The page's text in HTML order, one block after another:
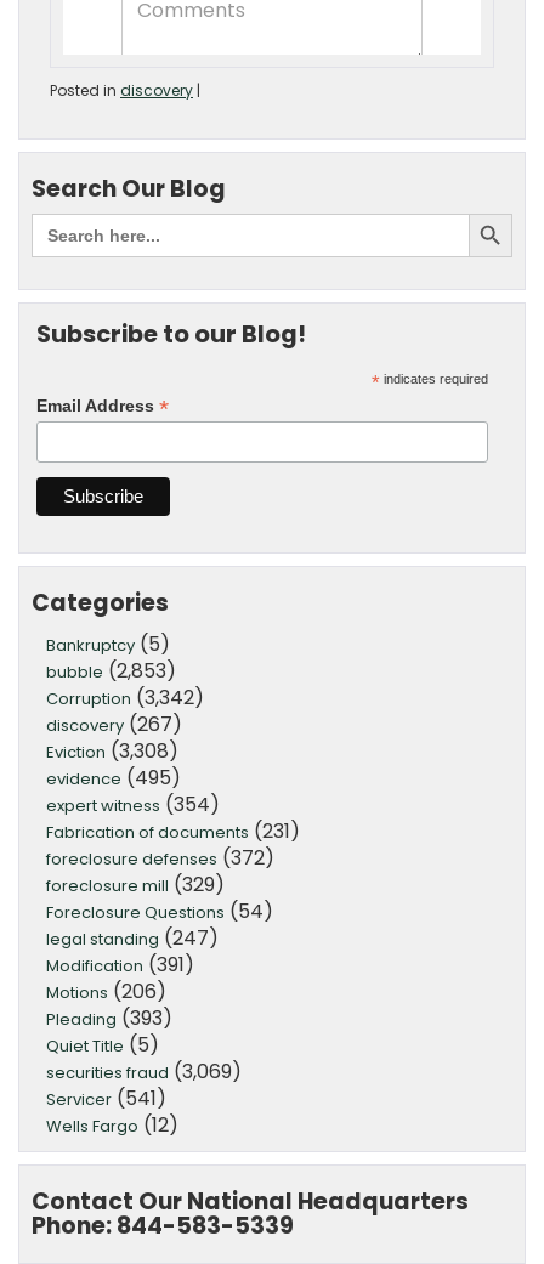
Posted in discovery |
Search Our Blog
Subscribe to our Blog!
* indicates required
Email Address *
Categories
Bankruptcy (5)
bubble (2,853)
Corruption (3,342)
discovery (267)
Eviction (3,308)
evidence (495)
expert witness (354)
Fabrication of documents (231)
foreclosure defenses (372)
foreclosure mill (329)
Foreclosure Questions (54)
legal standing (247)
Modification (391)
Motions (206)
Pleading (393)
Quiet Title (5)
securities fraud (3,069)
Servicer (541)
Wells Fargo (12)
Contact Our National Headquarters
Phone: 844-583-5339